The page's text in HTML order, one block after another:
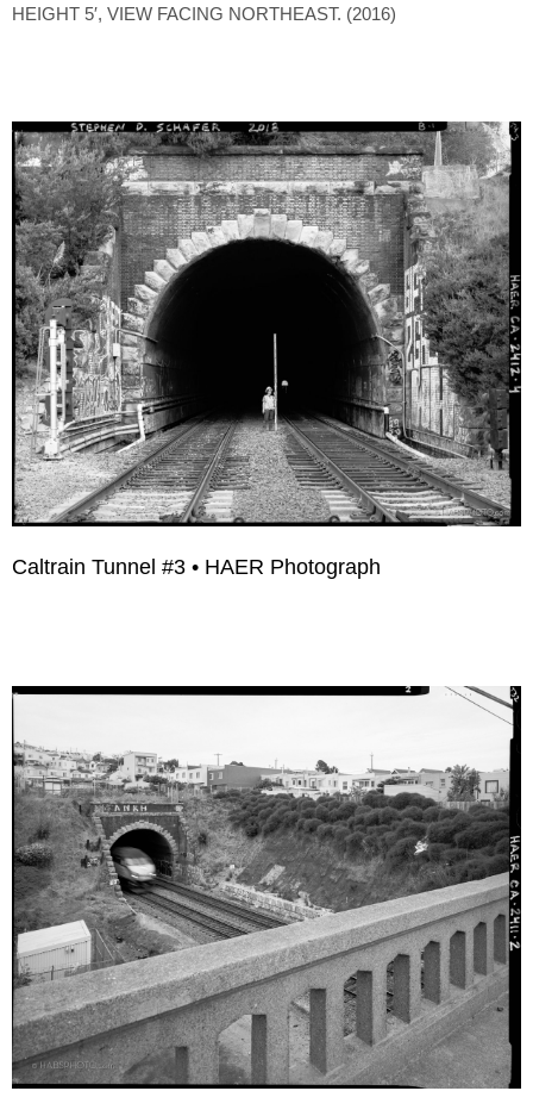
HEIGHT 5′, VIEW FACING NORTHEAST. (2016)
Caltrain Tunnel #3 • HAER Photograph